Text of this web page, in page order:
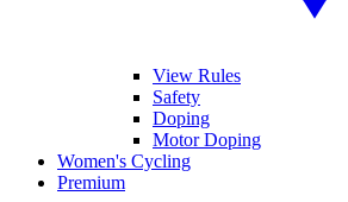
View Rules
Safety
Doping
Motor Doping
Women's Cycling
Premium